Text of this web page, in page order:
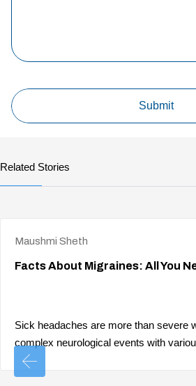
Related Stories
Maushmi Sheth
Facts About Migraines: All You
Sick headaches are more than severe
complex neurological events with